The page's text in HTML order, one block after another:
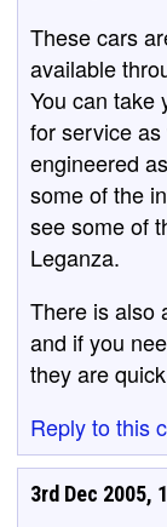
These cars
available
You can take
for service
engineered
some of the
see some of
Leganza.
There is also
and if you
they are
Reply to this
3rd Dec 2005,